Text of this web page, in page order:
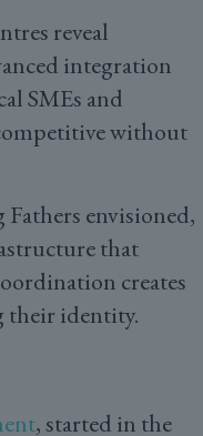
reveal
integration
SMEs and
without
envisioned,
that
creates
their identity.
, started in the